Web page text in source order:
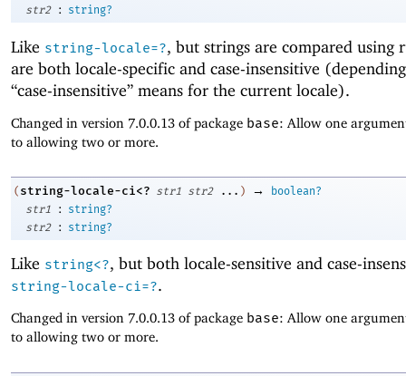
str2
: string?
Like string-locale=?, but strings are compared using
are both locale-specific and case-insensitive
“case-insensitive” means for the current locale).
Changed in version 7.0.0.13 of package base: Allow one
to allowing two or more.
( string-locale-ci<? str1 str2 ... ) →
boolean?
str1
:
string?
str2
: string?
Like string<?, but both locale-sensitive and case-
string-locale-ci=?.
Changed in version 7.0.0.13 of package base: Allow one
to allowing two or more.